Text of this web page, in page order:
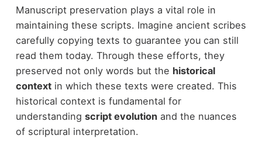
Manuscript preservation plays a vital role in
maintaining these scripts. Imagine ancient scribes
carefully copying texts to guarantee you can still
read them today. Through these efforts, they
preserved not only words but the historical
contextin which these texts were created. This
historical context is fundamental for
understanding script evolutionand the nuances
of scriptural interpretation.